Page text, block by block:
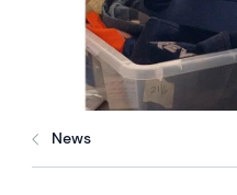
News